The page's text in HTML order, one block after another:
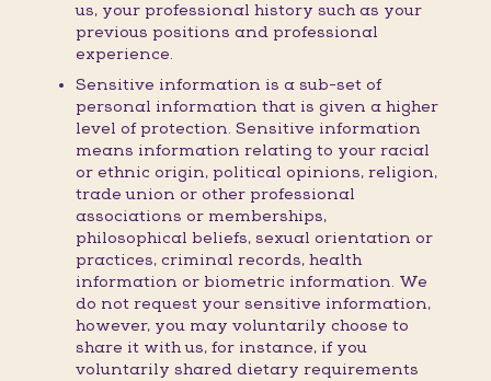
us, your professional history such as your
previous positions and professional
experience.
Sensitive information is a sub-set of
personal information that is given a higher
level of protection. Sensitive information
means information relating to your racial
or ethnic origin, political opinions, religion,
trade union or other professional
associations or memberships,
philosophical beliefs, sexual orientation or
practices, criminal records, health
information or biometric information. We
do not request your sensitive information,
however, you may voluntarily choose to
share it with us, for instance, if you
voluntarily shared dietary requirements